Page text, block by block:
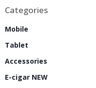
Categories
Mobile
Tablet
Accessories
E-cigar NEW